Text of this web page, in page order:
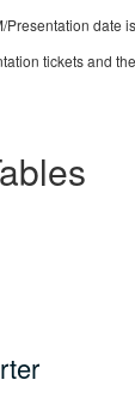
Presentation date
tickets and